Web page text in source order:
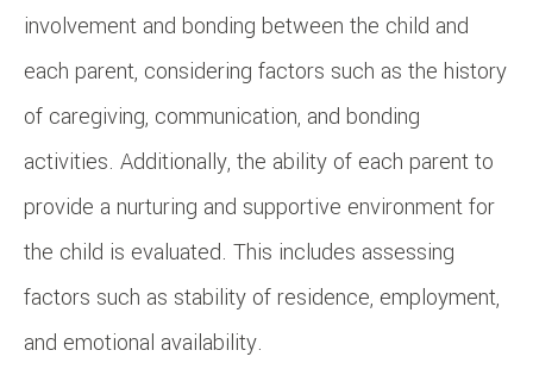
involvement and bonding between the child and
each parent, considering factors such as the history
of caregiving, communication, and bonding
activities. Additionally, the ability of each parent to
provide a nurturing and supportive environment for
the child is evaluated. This includes assessing
factors such as stability of residence, employment,
and emotional availability.